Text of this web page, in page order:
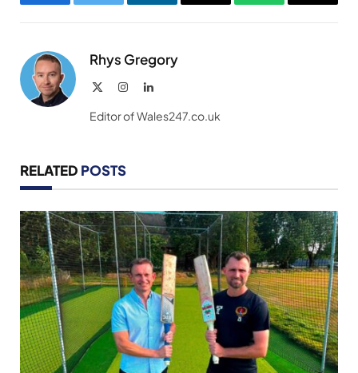
FacebookTwitter LinkedInEmail WhatsAppCopy
Rhys Gregory
InstagramLinkedIn
Editor of Wales247.co.uk
RELATED POSTS